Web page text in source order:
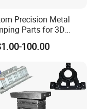
Laser cutting,
ideas to products.
lean production allow
services.
Precision Metal
Parts for 3D
100.00